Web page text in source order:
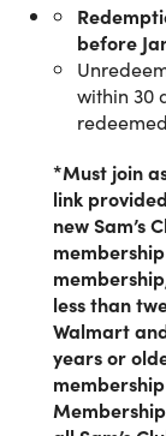
Sam’s
NOTE:
This
Sam's
members
date. To
your
chat with
before
within 30
*Must join
link
new Sam’s
less than
Walmart
years or